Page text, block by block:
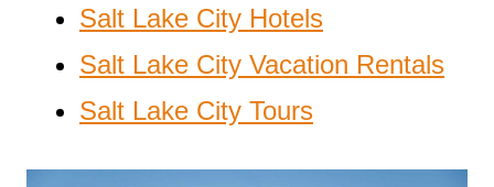
Salt Lake City Hotels
Salt Lake City Vacation Rentals
Salt Lake City Tours